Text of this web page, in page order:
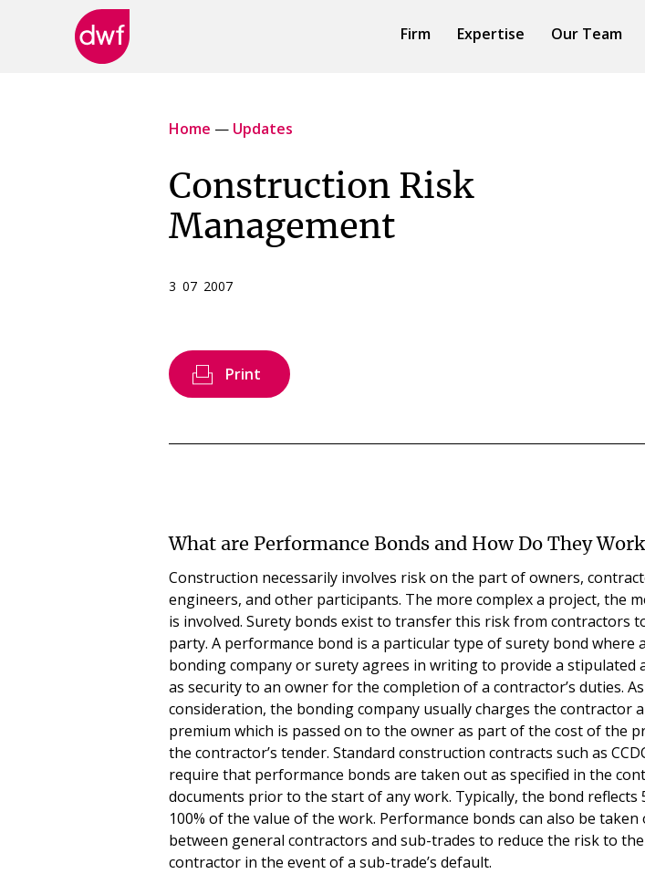
Firm Expertise Our Team
Home — Updates
Construction Risk
Management
3 07 2007
Print
What are Performance Bonds and How Do They
Construction necessarily involves risk on the part of owners,
engineers, and other participants. The more complex a project, the
is involved. Surety bonds exist to transfer this risk from contractors
party. A performance bond is a particular type of surety bond where a
bonding company or surety agrees in writing to provide a stipulated
as security to an owner for the completion of a contractor’s duties. As
consideration, the bonding company usually charges the contractor a
premium which is passed on to the owner as part of the cost of the
the contractor’s tender. Standard construction contracts such as
require that performance bonds are taken out as specified in the
documents prior to the start of any work. Typically, the bond reflects
100% of the value of the work. Performance bonds can also be taken
between general contractors and sub-trades to reduce the risk to
contractor in the event of a sub-trade’s default.